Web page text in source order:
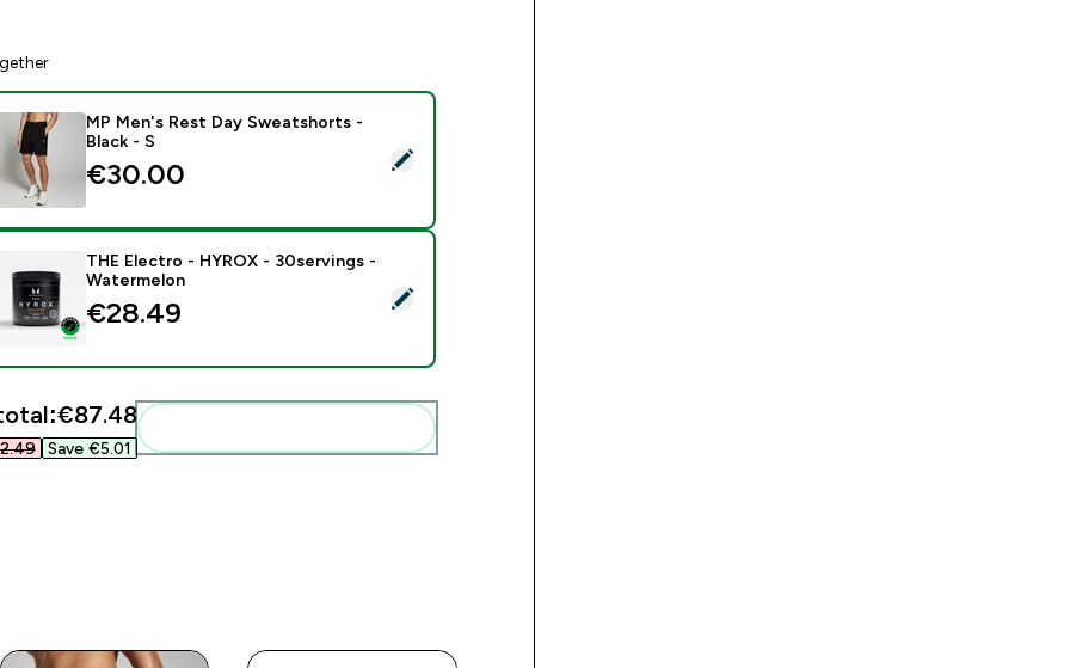
this product - MP Men's Rest Day Sweatshorts - Black - S
MP Men's Rest Day Sweatshorts -
Black - S
€30.00‎
this product - THE Electro - HYROX - 30servings - Watermelon
THE Electro - HYROX - 30servings -
Watermelon
€28.49‎
€87.48‎
Save €5.01‎